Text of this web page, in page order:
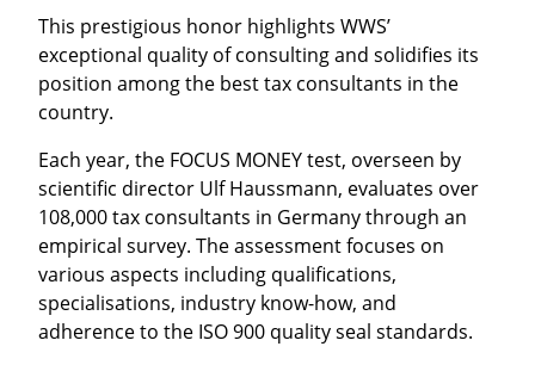
This prestigious honor highlights WWS’
exceptional quality of consulting and solidifies its
position among the best tax consultants in the
country.
Each year, the FOCUS MONEY test, overseen by
scientific director Ulf Haussmann, evaluates over
108,000 tax consultants in Germany through an
empirical survey. The assessment focuses on
various aspects including qualifications,
specialisations, industry know-how, and
adherence to the ISO 900 quality seal standards.